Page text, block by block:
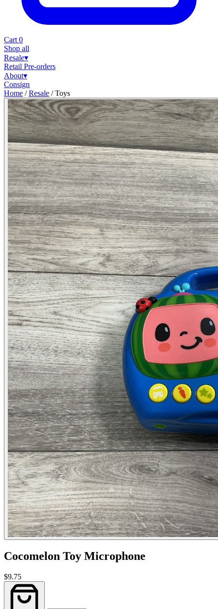
Cart 0
Shop all
Resale▾
Retail Pre-orders
About▾
Consign
Home / Resale / Toys
Cocomelon Toy Microphone
$9.75